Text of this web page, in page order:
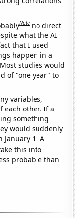
Note no direct
what the AI
that I used
happen in a
studies would
of "one year" to
variables,
each other. If a
something
would suddenly
1. A
this into
probable than